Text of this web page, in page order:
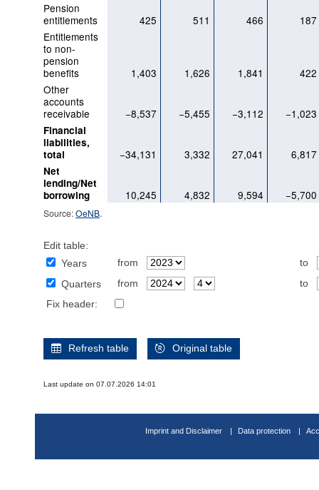
Pension
entitlements
425 511 466
187
Entitlements
to non-
pension
benefits
1,403 1,626 1,841
422
Other
accounts
receivable
−8,537 −5,455 −3,112 −1,023
Financial
liabilities,
total
−34,131 3,332 27,041 6,817
Net
lending/Net
borrowing
10,245 4,832 9,594 −5,700
Source:OeNB.
Edit table:
Years
from
to
Quarters
from
to
Fix header:
Refresh table Original table
Last update on 07.07.2026 14:01
Imprint and Disclaimer Data protection